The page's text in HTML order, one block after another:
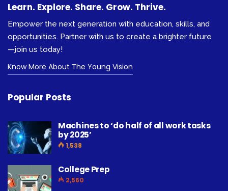
Learn. Explore. Share. Grow. Thrive.
Empower the next generation with education, skills, and
opportunities. Partner with us to create a brighter future
—join us today!
Know More About The Young Vision
Popular Posts
Machines to ‘do half of all work tasks
by 2025’
1,538
College Prep
2,560